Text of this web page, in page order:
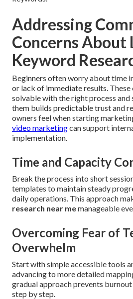
Addressing
Concerns About
Keyword
Beginners often worry about time
or lack of immediate results.
solvable with the right process and
them builds predictable trust and
owners feel when starting
video marketingcan support
implementation.
Time and Capacity
Break the process into short
templates to maintain steady
daily operations. This approach
research near memanageable
Overcoming Fear of
Overwhelm
Start with simple accessible tools
advancing to more detailed
gradual approach prevents
step by step.